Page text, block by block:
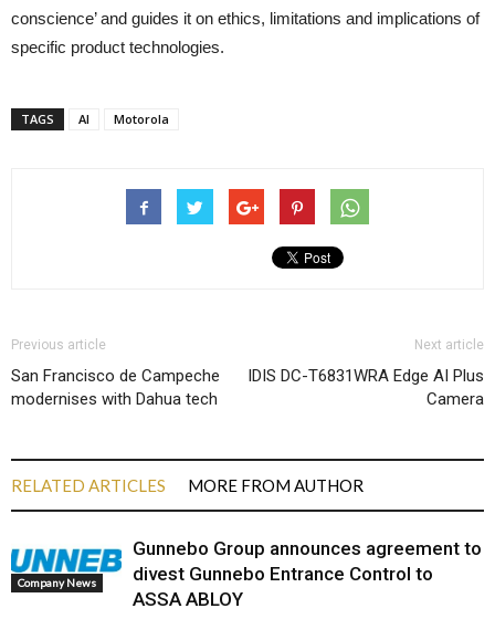
conscience’ and guides it on ethics, limitations and implications of
specific product technologies.
TAGS AI Motorola
Previous article
San Francisco de Campeche
modernises with Dahua tech
Next article
IDIS DC-T6831WRA Edge AI Plus
Camera
RELATED ARTICLES MORE FROM AUTHOR
Company News
Gunnebo Group announces agreement to
divest Gunnebo Entrance Control to
ASSA ABLOY